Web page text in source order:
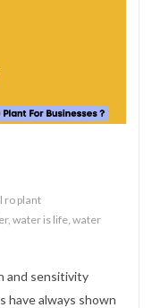
ro plant
, water is life water
and sensitivity
have always shown